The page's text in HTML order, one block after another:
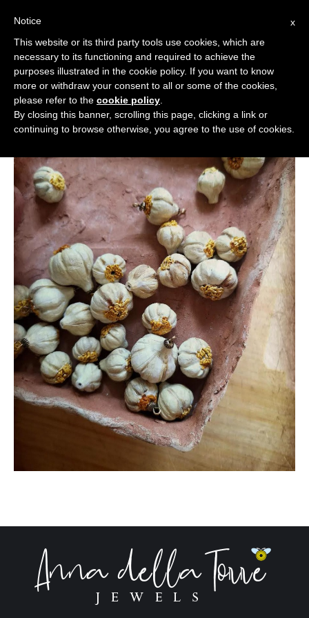
Cerca:
x
Notice
This website or its third party tools use cookies, which are
necessary to its functioning and required to achieve the
purposes illustrated in the cookie policy. If you want to know
more or withdraw your consent to all or some of the cookies,
please refer to the cookie policy
By closing this banner, scrolling this page, clicking a link or
continuing to browse otherwise, you agree to the use of cookies.